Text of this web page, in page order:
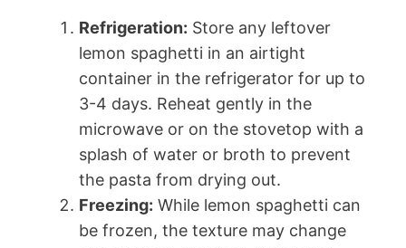
Refrigeration: Store any leftover
lemon spaghetti in an airtight
container in the refrigerator for up to
3-4 days. Reheat gently in the
microwave or on the stovetop with a
splash of water or broth to prevent
the pasta from drying out.
Freezing: While lemon spaghetti can
be frozen, the texture may change